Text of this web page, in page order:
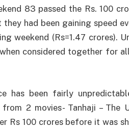
83 passed the Rs. 100
they had been gaining speed
weekend (Rs=1.47 crores).
considered together for
has been fairly
from 2 movies- Tanhaji –
Rs 100 crores before it was